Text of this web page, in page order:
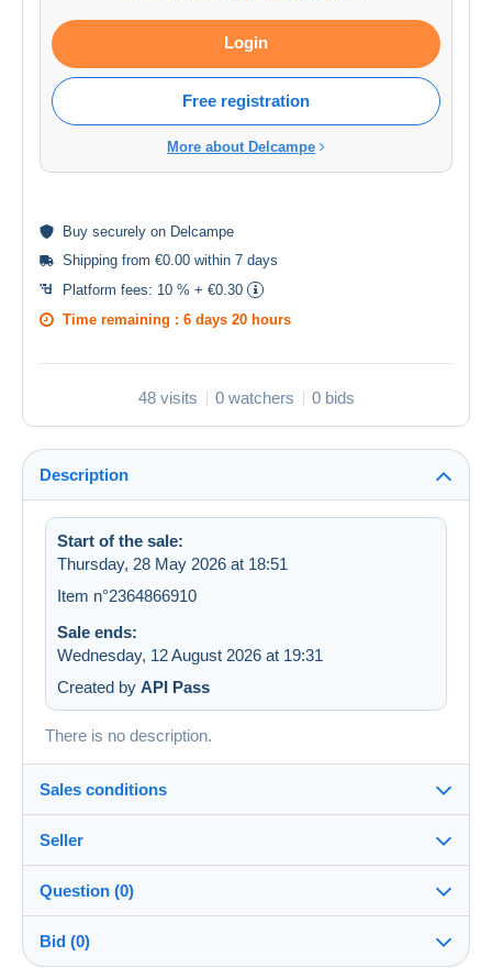
Login
Free registration
More about Delcampe
Buy securely on Delcampe
Shipping from €0.00 within 7 days
Platform fees: 10 % + €0.30
Time remaining : 6 days 20 hours
48 visits 0 watchers 0 bids
Description
Start of the sale:
Thursday, 28 May 2026 at 18:51
Item n°2364866910
Sale ends:
Wednesday, 12 August 2026 at 19:31
Created by API Pass
There is no description.
Sales conditions
Dispatch after payment within 7 days
Seller
LesTresorsDeVictoria99%(26779x)
PRO
Shop
Question (0)
Bid (0)